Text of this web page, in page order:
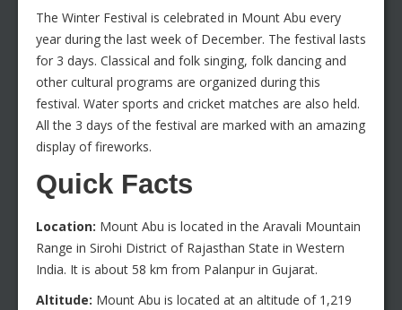
The Winter Festival is celebrated in Mount Abu every
year during the last week of December. The festival lasts
for 3 days. Classical and folk singing, folk dancing and
other cultural programs are organized during this
festival. Water sports and cricket matches are also held.
All the 3 days of the festival are marked with an amazing
display of fireworks.
Quick Facts
Location: Mount Abu is located in the Aravali Mountain
Range in Sirohi District of Rajasthan State in Western
India. It is about 58 km from Palanpur in Gujarat.
Altitude: Mount Abu is located at an altitude of 1,219